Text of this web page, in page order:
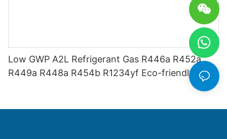
Low GWP A2L Refrigerant Gas R446a R452a
R449a R448a R454b R1234yf Eco-friendly 454